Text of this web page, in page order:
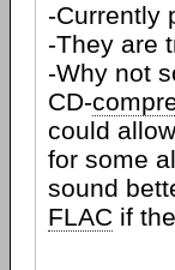
-Currently
-They are
-Why not
CD-
could
for some
sound
FLAC if